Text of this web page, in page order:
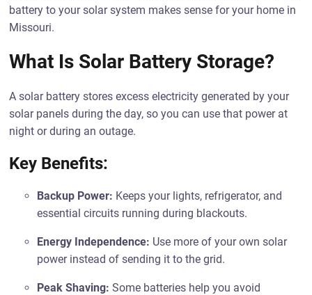
battery to your solar system makes sense for your home in
Missouri.
What Is Solar Battery Storage?
A solar battery stores excess electricity generated by your
solar panels during the day, so you can use that power at
night or during an outage.
Key Benefits:
Backup Power: Keeps your lights, refrigerator, and
essential circuits running during blackouts.
Energy Independence: Use more of your own solar
power instead of sending it to the grid.
Peak Shaving: Some batteries help you avoid